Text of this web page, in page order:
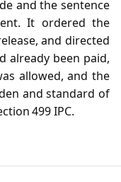
and the sentence
It ordered the
and directed
already been paid,
allowed, and the
and standard of
499 IPC.